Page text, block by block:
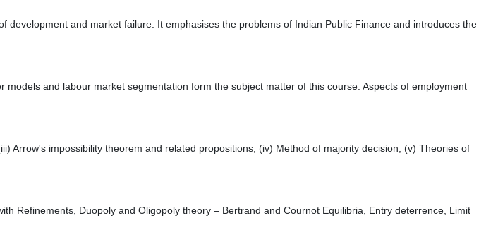
and market failure. It emphasises the problems of Indian Public Finance and introduces the
and labour market segmentation form the subject matter of this course. Aspects of employment
Arrow's impossibility theorem and related propositions, (iv) Method of majority decision, (v) Theories of
Refinements, Duopoly and Oligopoly theory – Bertrand and Cournot Equilibria, Entry deterrence, Limit